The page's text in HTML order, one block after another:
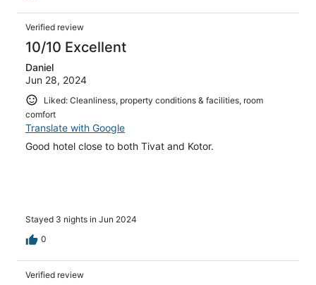
Verified review
10/10 Excellent
Daniel
Jun 28, 2024
Liked: Cleanliness, property conditions & facilities, room
comfort
Translate with Google
Good hotel close to both Tivat and Kotor.
Stayed 3 nights in Jun 2024
0
Verified review